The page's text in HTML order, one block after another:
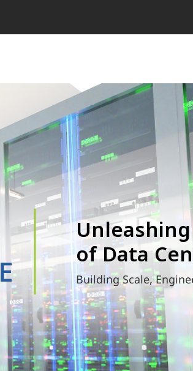
of Data
Building Scale,